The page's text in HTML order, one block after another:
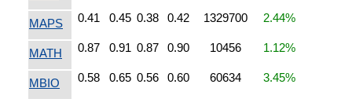
MAPS 0.41 0.45 0.38 0.42 1329700 2.44%
MATH 0.87 0.91 0.87 0.90 10456 1.12%
MBIO 0.58 0.65 0.56 0.60 60634 3.45%